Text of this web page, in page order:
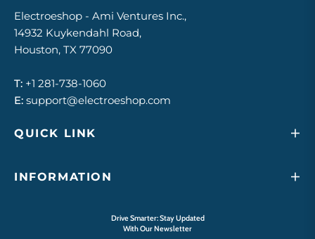
Electroeshop - Ami Ventures Inc.,
14932 Kuykendahl Road,
Houston, TX 77090
T: +1 281-738-1060
E: support@electroeshop.com
QUICK LINK
INFORMATION
Drive Smarter: Stay Updated
With Our Newsletter